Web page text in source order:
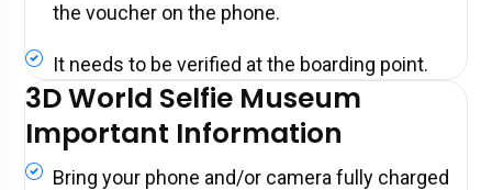
the voucher on the phone.
It needs to be verified at the boarding point.
3D World Selfie Museum
Important Information
Bring your phone and/or camera fully charged